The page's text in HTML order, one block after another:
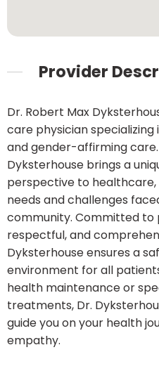
Provider
Dr. Robert Max
care physician specializing
and gender-affirming care.
Dyksterhouse brings a
perspective to
needs and challenges
community. Committed to
respectful, and
Dyksterhouse ensures a
environment for all
health maintenance or
treatments, Dr.
guide you on your health
empathy.